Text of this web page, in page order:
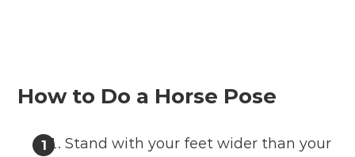
How to Do a Horse Pose
Stand with your feet wider than your